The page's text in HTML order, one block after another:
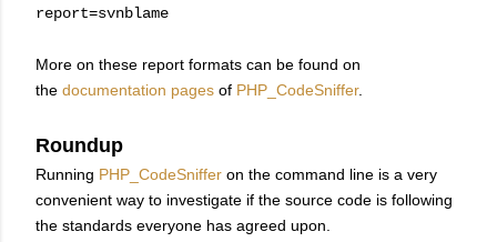
report=svnblame
More on these report formats can be found on
the documentation pages of PHP_CodeSniffer.
Roundup
Running PHP_CodeSniffer on the command line is a very
convenient way to investigate if the source code is following
the standards everyone has agreed upon.